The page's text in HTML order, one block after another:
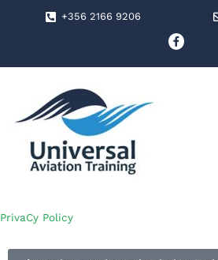
+356 2166 9206
a
c
b
PrivaCy Policy